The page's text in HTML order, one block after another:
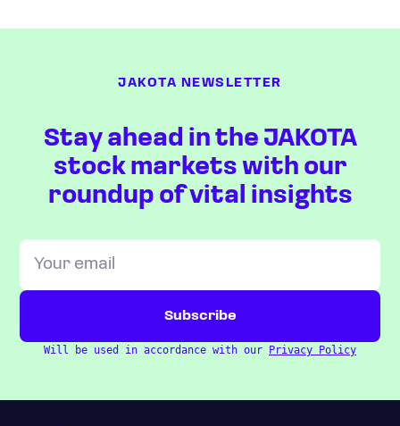
JAKOTA NEWSLETTER
Stay ahead in the JAKOTA
stock markets with our
roundup of vital insights
Will be used in accordance with our Privacy Policy